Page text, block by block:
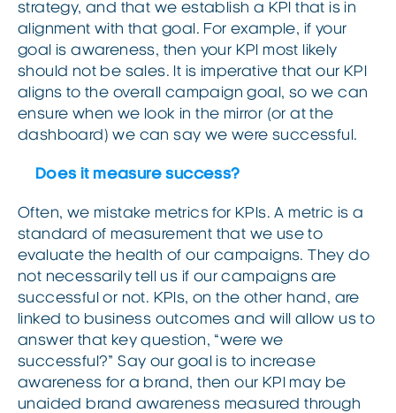
strategy, and that we establish a KPI that is in
alignment with that goal. For example, if your
goal is awareness, then your KPI most likely
should not be sales. It is imperative that our KPI
aligns to the overall campaign goal, so we can
ensure when we look in the mirror (or at the
dashboard) we can say we were successful.
Does it measure success?
Often, we mistake metrics for KPIs. A metric is a
standard of measurement that we use to
evaluate the health of our campaigns. They do
not necessarily tell us if our campaigns are
successful or not. KPIs, on the other hand, are
linked to business outcomes and will allow us to
answer that key question, “were we
successful?” Say our goal is to increase
awareness for a brand, then our KPI may be
unaided brand awareness measured through